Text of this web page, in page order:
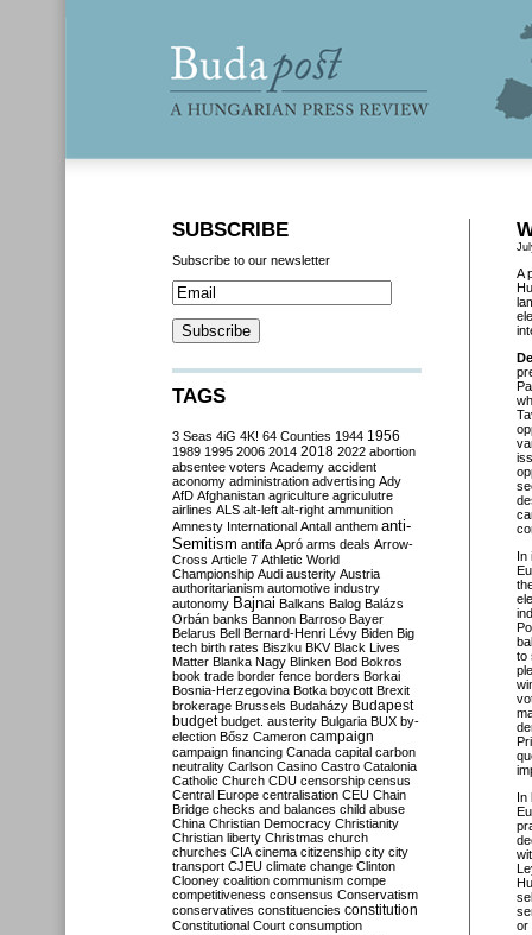
A
In
to
In
or
SUBSCRIBE
Subscribe to our newsletter
TAGS
3 Seas 4iG 4K! 64 Counties 1944 1956
1989 1995 2006 2014 2018 2022 abortion
absentee voters Academy accident
aconomy administration advertising Ady
AfD Afghanistan agriculture agriculutre
airlines ALS alt-left alt-right ammunition
Amnesty International Antall anthem anti-
Semitism antifa Apró arms deals Arrow-
Cross Article 7 Athletic World
Championship Audi austerity Austria
authoritarianism automotive industry
autonomy Bajnai Balkans Balog Balázs
Orbán banks Bannon Barroso Bayer
Belarus Bell Bernard-Henri Lévy Biden Big
tech birth rates Biszku BKV Black Lives
Matter Blanka Nagy Blinken Bod Bokros
book trade border fence borders Borkai
Bosnia-Herzegovina Botka boycott Brexit
brokerage Brussels Budaházy Budapest
budget budget. austerity Bulgaria BUX by-
election Bősz Cameron campaign
campaign financing Canada capital carbon
neutrality Carlson Casino Castro Catalonia
Catholic Church CDU censorship census
Central Europe centralisation CEU Chain
Bridge checks and balances child abuse
China Christian Democracy Christianity
Christian liberty Christmas church
churches CIA cinema citizenship city city
transport CJEU climate change Clinton
Clooney coalition communism compe
competitiveness consensus Conservatism
conservatives constituencies constitution
Constitutional Court consumption